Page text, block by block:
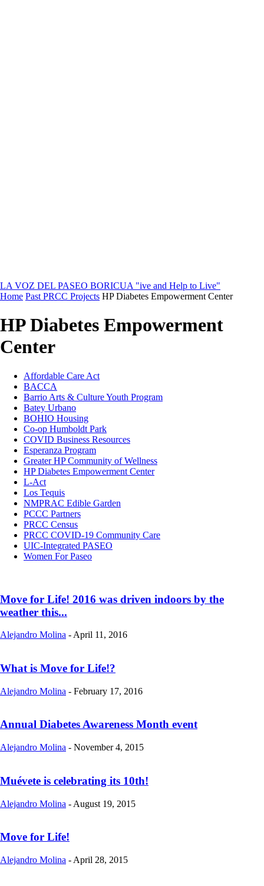
LA VOZ DEL PASEO BORICUA "ive and Help to Live"
Home Past PRCC Projects HP Diabetes Empowerment Center
HP Diabetes Empowerment
Center
Affordable Care Act
BACCA
Barrio Arts & Culture Youth Program
Batey Urbano
BOHIO Housing
Co-op Humboldt Park
COVID Business Resources
Esperanza Program
Greater HP Community of Wellness
HP Diabetes Empowerment Center
L-Act
Los Tequis
NMPRAC Edible Garden
PCCC Partners
PRCC Census
PRCC COVID-19 Community Care
UIC-Integrated PASEO
Women For Paseo
Move for Life! 2016 was driven indoors by the
weather this...
Alejandro Molina - April 11, 2016
What is Move for Life!?
Alejandro Molina - February 17, 2016
Annual Diabetes Awareness Month event
Alejandro Molina - November 4, 2015
Muévete is celebrating its 10th!
Alejandro Molina - August 19, 2015
Move for Life!
Alejandro Molina - April 28, 2015